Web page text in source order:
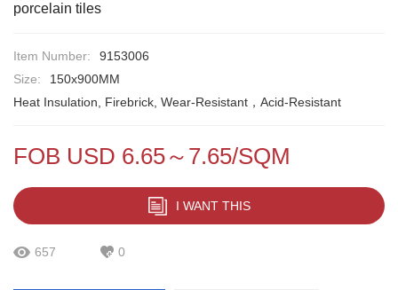
porcelain tiles
Item Number:
9153006
Size:
150x900MM
Heat Insulation, Firebrick, Wear-Resistant，Acid-Resistant
FOB USD 6.65～7.65/SQM
I WANT THIS
657 0